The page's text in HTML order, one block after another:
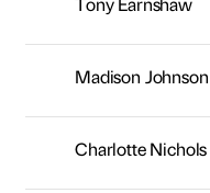
Sarah Hamilton
Melanie Stewart